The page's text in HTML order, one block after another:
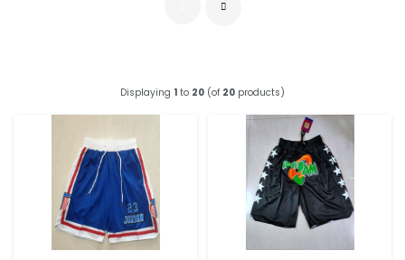
Displaying 1 to 20 (of 20 products)